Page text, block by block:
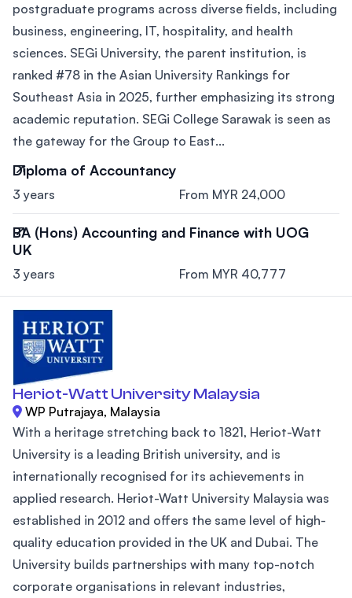
postgraduate programs across diverse fields, including
business, engineering, IT, hospitality, and health
sciences. SEGi University, the parent institution, is
ranked #78 in the Asian University Rankings for
Southeast Asia in 2025, further emphasizing its strong
academic reputation. SEGi College Sarawak is seen as
the gateway for the Group to East...
Diploma of Accountancy
3 years From MYR 24,000
BA (Hons) Accounting and Finance with UOG
UK
3 years From MYR 40,777
Heriot-Watt University Malaysia
WP Putrajaya, Malaysia
With a heritage stretching back to 1821, Heriot-Watt
University is a leading British university, and is
internationally recognised for its achievements in
applied research. Heriot-Watt University Malaysia was
established in 2012 and offers the same level of high-
quality education provided in the UK and Dubai. The
University builds partnerships with many top-notch
corporate organisations in relevant industries,